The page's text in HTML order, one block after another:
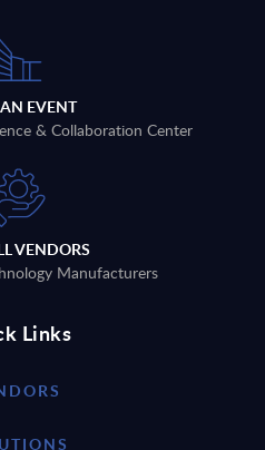
EVENT
& Collaboration Center
VENDORS
Manufacturers
Links